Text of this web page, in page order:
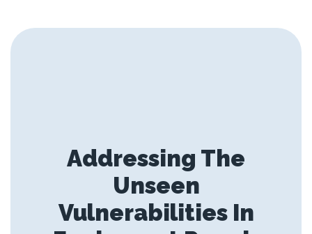
Addressing The
Unseen
Vulnerabilities In